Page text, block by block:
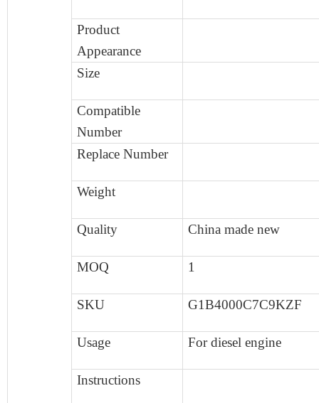
Product
Appearance
Size
Compatible
Number
Replace Number
Weight
Quality China made new
MOQ 1
SKU G1B4000C7C9KZF
Usage For diesel engine
Instructions